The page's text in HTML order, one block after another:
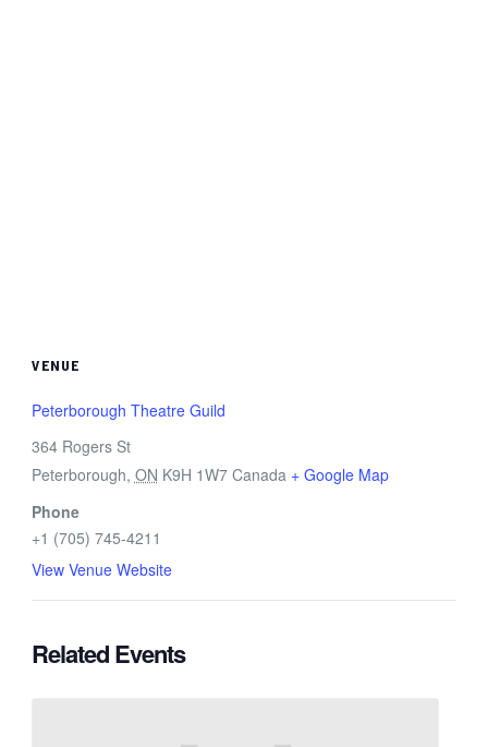
VENUE
Peterborough Theatre Guild
364 Rogers St
Peterborough, ON K9H 1W7 Canada + Google Map
Phone
+1 (705) 745-4211
View Venue Website
Related Events